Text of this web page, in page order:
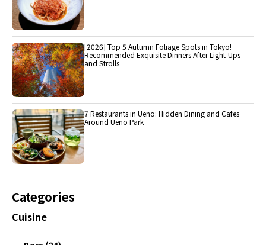
[2026] Top 5 Autumn Foliage Spots in Tokyo!
Recommended Exquisite Dinners After Light-Ups
and Strolls
7 Restaurants in Ueno: Hidden Dining and Cafes
Around Ueno Park
Categories
Cuisine